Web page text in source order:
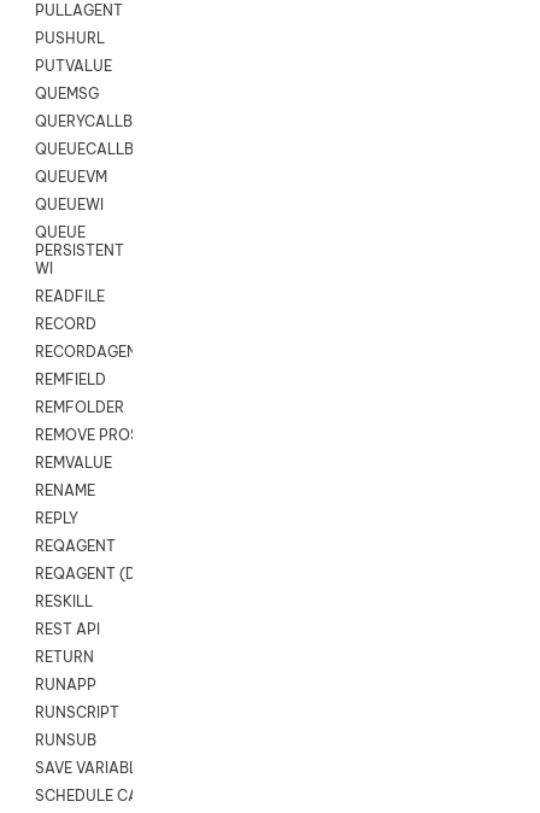
PULLAGENT
PUSHURL
PUTVALUE
QUEMSG
QUERYCALLBACK
QUEUECALLBACK
QUEUEVM
QUEUEWI
QUEUE
PERSISTENT
WI
READFILE
RECORD
RECORDAGENTONLY
REMFIELD
REMFOLDER
REMOVE PROSPECTS
REMVALUE
RENAME
REPLY
REQAGENT
REQAGENT (Digital Scripts)
RESKILL
REST API
RETURN
RUNAPP
RUNSCRIPT
RUNSUB
SAVE VARIABLES
SCHEDULE CALLBACK